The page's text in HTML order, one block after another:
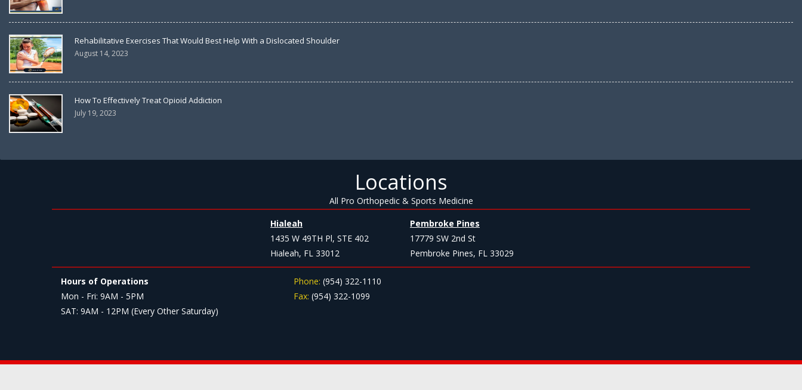
Rehabilitative Exercises That Would Best Help With a Dislocated Shoulder
August 14, 2023
How To Effectively Treat Opioid Addiction
July 19, 2023
Locations
All Pro Orthopedic & Sports Medicine
Hialeah
1435 W 49TH Pl, STE 402
Hialeah, FL 33012
Pembroke Pines
17779 SW 2nd St
Pembroke Pines, FL 33029
Hours of Operations
Mon - Fri: 9AM - 5PM
SAT: 9AM - 12PM (Every Other Saturday)
Phone: (954) 322-1110
Fax: (954) 322-1099